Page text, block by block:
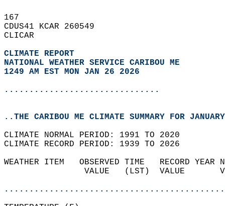
167
CDUS41 KCAR 260549
CLICAR
CLIMATE REPORT
NATIONAL WEATHER SERVICE CARIBOU ME
1249 AM EST MON JAN 26 2026
...............................
..THE CARIBOU ME CLIMATE SUMMARY FOR
CLIMATE NORMAL PERIOD: 1991 TO 2020
CLIMATE RECORD PERIOD: 1939 TO 2026
WEATHER ITEM   OBSERVED TIME   RECORD
VALUE   (LST)  VALUE